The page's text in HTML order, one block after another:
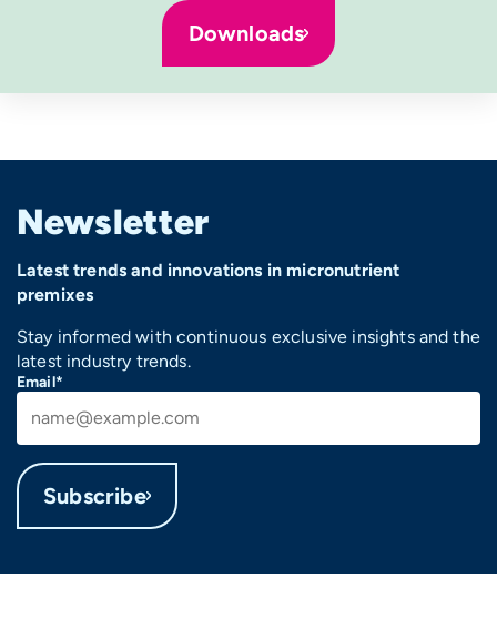
Downloads
Newsletter
Latest trends and innovations in micronutrient
premixes
Stay informed with continuous exclusive insights and the
latest industry trends.
Email*
Subscribe